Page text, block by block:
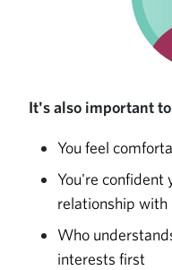
It's also important
You feel
You're confident
relationship with
Who
interests first